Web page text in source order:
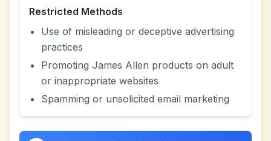
Restricted Methods
Use of misleading or deceptive advertising
practices
Promoting James Allen products on adult
or inappropriate websites
Spamming or unsolicited email marketing